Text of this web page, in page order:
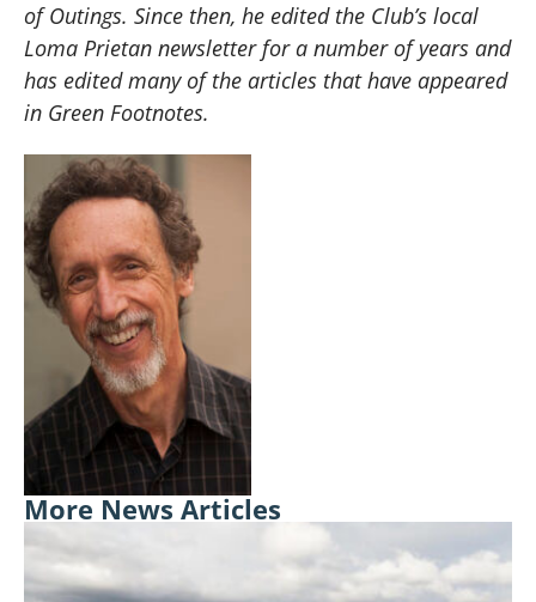
of Outings. Since then, he edited the Club’s local
Loma Prietan newsletter for a number of years and
has edited many of the articles that have appeared
in Green Footnotes.
More News Articles